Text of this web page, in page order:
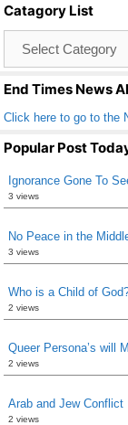
o
o
k
Catagory List
End Times News
Click here to go to the
Popular Post
Ignorance Gone To
3 views
No Peace in the
3 views
Who is a Child of
2 views
Queer Persona’s will
2 views
Arab and Jew Conflict
2 views